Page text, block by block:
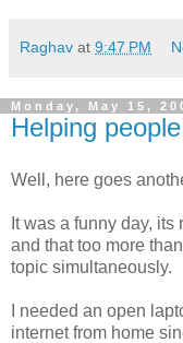
Raghav at 9:47 PM
Monday, May 15,
Helping
Well, here goes
It was a funny day,
and that too more
topic simultaneously.
I needed an open
internet from home